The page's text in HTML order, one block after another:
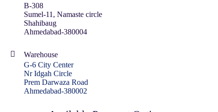
B-308
Sumel-11, Namaste circle
Shahibaug
Ahmedabad-380004
Warehouse
G-6 City Center
Nr Idgah Circle
Prem Darwaza Road
Ahmedabad-380002